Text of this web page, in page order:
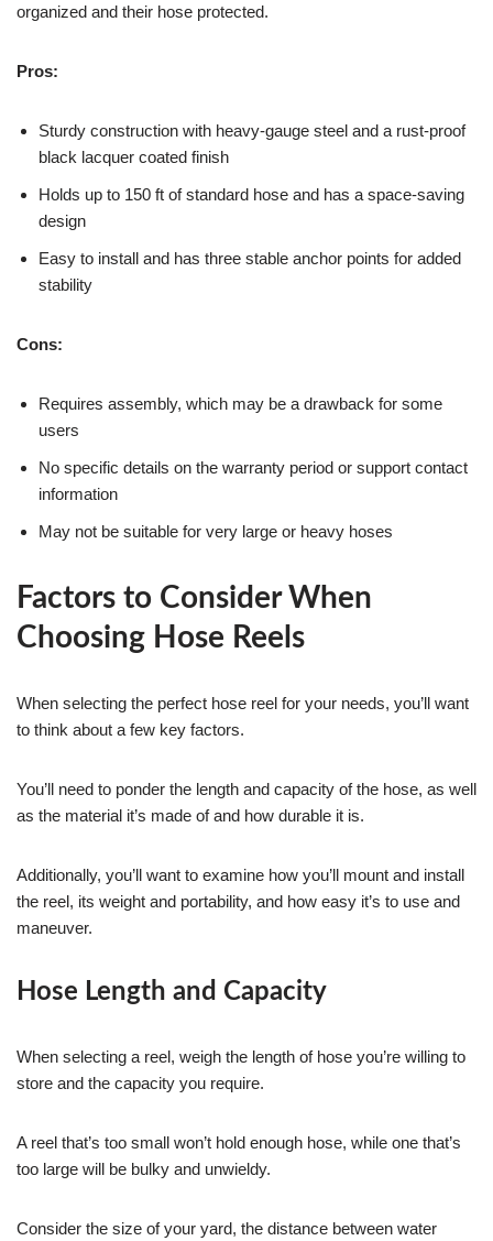
organized and their hose protected.
Pros:
Sturdy construction with heavy-gauge steel and a rust-proof
black lacquer coated finish
Holds up to 150 ft of standard hose and has a space-saving
design
Easy to install and has three stable anchor points for added
stability
Cons:
Requires assembly, which may be a drawback for some
users
No specific details on the warranty period or support contact
information
May not be suitable for very large or heavy hoses
Factors to Consider When
Choosing Hose Reels
When selecting the perfect hose reel for your needs, you’ll want
to think about a few key factors.
You’ll need to ponder the length and capacity of the hose, as well
as the material it’s made of and how durable it is.
Additionally, you’ll want to examine how you’ll mount and install
the reel, its weight and portability, and how easy it’s to use and
maneuver.
Hose Length and Capacity
When selecting a reel, weigh the length of hose you’re willing to
store and the capacity you require.
A reel that’s too small won’t hold enough hose, while one that’s
too large will be bulky and unwieldy.
Consider the size of your yard, the distance between water